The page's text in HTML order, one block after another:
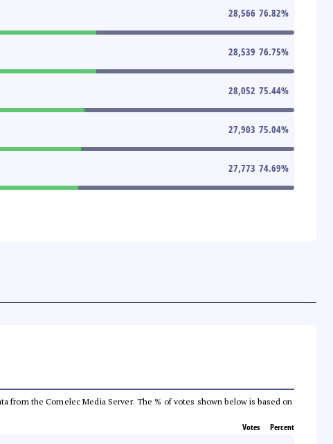
28,566 76.82%
28,539 76.75%
28,052 75.44%
27,903 75.04%
27,773 74.69%
from the Comelec Media Server. The % of votes shown below is based on
Votes Percent